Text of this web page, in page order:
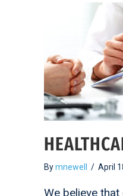
Bymnewell / April
We believe